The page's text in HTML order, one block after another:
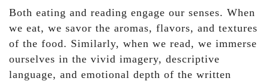
Both eating and reading engage our senses. When
we eat, we savor the aromas, flavors, and textures
of the food. Similarly, when we read, we immerse
ourselves in the vivid imagery, descriptive
language, and emotional depth of the written